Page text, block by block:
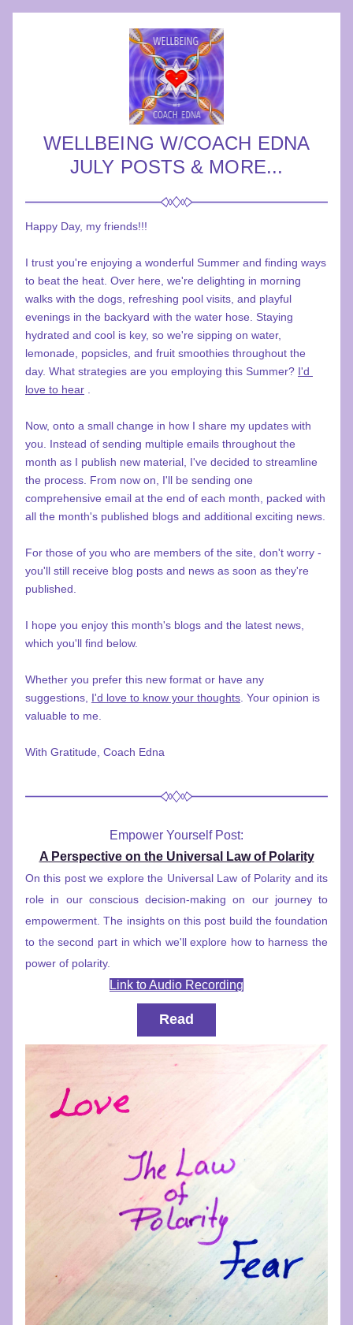
WELLBEING W/COACH EDNA
JULY POSTS & MORE...
Happy Day, my friends!!!
I trust you're enjoying a wonderful Summer and finding ways
to beat the heat. Over here, we're delighting in morning
walks with the dogs, refreshing pool visits, and playful
evenings in the backyard with the water hose. Staying
hydrated and cool is key, so we're sipping on water,
lemonade, popsicles, and fruit smoothies throughout the
day. What strategies are you employing this Summer? I'd
love to hear
Now, onto a small change in how I share my updates with
you. Instead of sending multiple emails throughout the
month as I publish new material, I've decided to streamline
the process. From now on, I'll be sending one
comprehensive email at the end of each month, packed with
all the month's published blogs and additional exciting news.
For those of you who are members of the site, don't worry -
you'll still receive blog posts and news as soon as they're
published.
I hope you enjoy this month's blogs and the latest news,
which you'll find below.
Whether you prefer this new format or have any
suggestions, I'd love to know your thoughts . Your opinion is
valuable to me.
With Gratitude, Coach Edna
Empower Yourself Post:
A Perspective on the Universal Law of Polarity
On this post we explore the Universal Law of Polarity and its
role in our conscious decision-making on our journey to
empowerment. The insights on this post build the foundation
to the second part in which we'll explore how to harness the
power of polarity.
Link to Audio Recording
Read